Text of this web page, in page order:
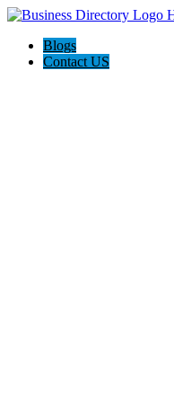
Blogs
Contact US